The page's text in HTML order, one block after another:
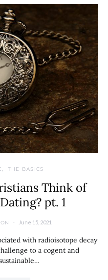
THE BASICS
Think of
pt. 1
June 15, 2021
with radioisotope decay
to a cogent and